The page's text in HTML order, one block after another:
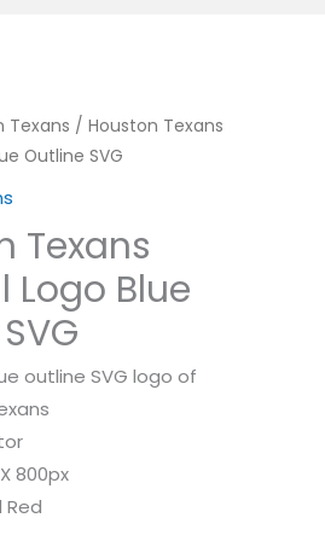
Texans / Houston Texans
Outline SVG
Texans
Logo Blue
outline SVG logo of
800px